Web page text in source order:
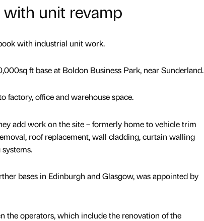
unit revamp
with industrial unit work.
ft base at Boldon Business Park, near Sunderland.
factory, office and warehouse space.
add work on the site – formerly home to vehicle trim
roof replacement, wall cladding, curtain walling
bases in Edinburgh and Glasgow, was appointed by
the operators, which include the renovation of the